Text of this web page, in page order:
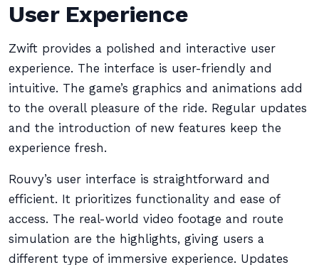
User Experience
Zwift provides a polished and interactive user
experience. The interface is user-friendly and
intuitive. The game’s graphics and animations add
to the overall pleasure of the ride. Regular updates
and the introduction of new features keep the
experience fresh.
Rouvy’s user interface is straightforward and
efficient. It prioritizes functionality and ease of
access. The real-world video footage and route
simulation are the highlights, giving users a
different type of immersive experience. Updates